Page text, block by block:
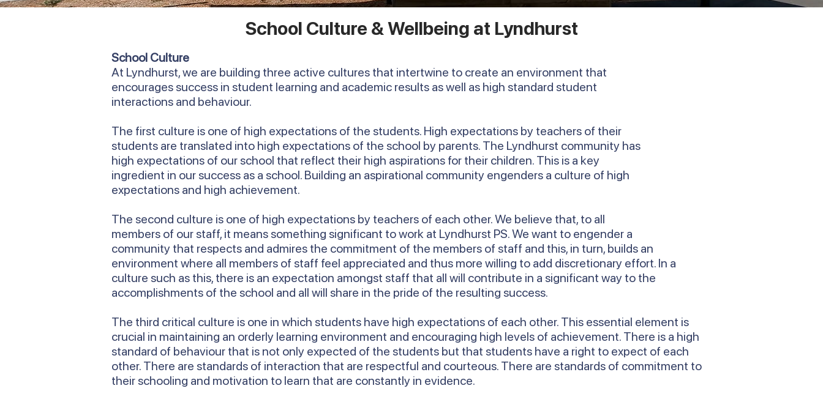
School Culture & Wellbeing at Lyndhurst
School Culture
At Lyndhurst, we are building three active cultures that intertwine to create an environment that
encourages success in student learning and academic results as well as high standard student
interactions and behaviour.
The first culture is one of high expectations of the students. High expectations by teachers of their
students are translated into high expectations of the school by parents. The Lyndhurst community has
high expectations of our school that reflect their high aspirations for their children. This is a key
ingredient in our success as a school. Building an aspirational community engenders a culture of high
expectations and high achievement.
The second culture is one of high expectations by teachers of each other. We believe that, to all
members of our staff, it means something significant to work at Lyndhurst PS. We want to engender a
community that respects and admires the commitment of the members of staff and this, in turn, builds an
environment where all members of staff feel appreciated and thus more willing to add discretionary effort. In a
culture such as this, there is an expectation amongst staff that all will contribute in a significant way to the
accomplishments of the school and all will share in the pride of the resulting success.
The third critical culture is one in which students have high expectations of each other. This essential element is
crucial in maintaining an orderly learning environment and encouraging high levels of achievement. There is a high
standard of behaviour that is not only expected of the students but that students have a right to expect of each
other. There are standards of interaction that are respectful and courteous. There are standards of commitment to
their schooling and motivation to learn that are constantly in evidence.